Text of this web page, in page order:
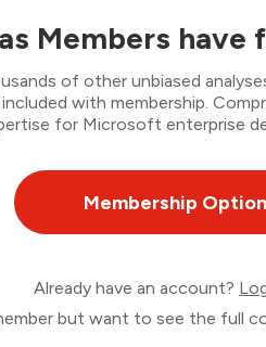
Members have
of other unbiased
with membership.
for Microsoft enterprise
Membership
Already have an account?
but want to see the full